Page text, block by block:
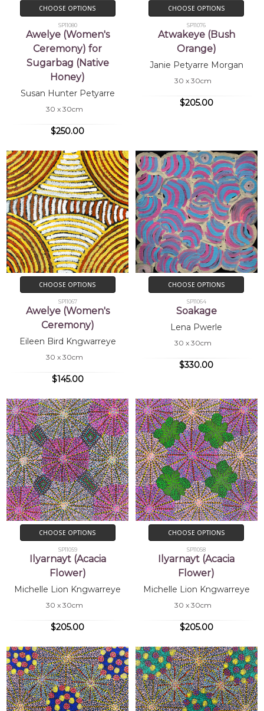
CHOOSE OPTIONS
SP11080
Awelye (Women's
Ceremony) for
Sugarbag (Native
Honey)
Susan Hunter Petyarre
30 x 30cm
$250.00
CHOOSE OPTIONS
SP11076
Atwakeye (Bush
Orange)
Janie Petyarre Morgan
30 x 30cm
$205.00
CHOOSE OPTIONS
SP11067
Awelye (Women's
Ceremony)
Eileen Bird Kngwarreye
30 x 30cm
$145.00
CHOOSE OPTIONS
SP11064
Soakage
Lena Pwerle
30 x 30cm
$330.00
CHOOSE OPTIONS
SP11059
Ilyarnayt (Acacia
Flower)
Michelle Lion Kngwarreye
30 x 30cm
$205.00
CHOOSE OPTIONS
SP11058
Ilyarnayt (Acacia
Flower)
Michelle Lion Kngwarreye
30 x 30cm
$205.00